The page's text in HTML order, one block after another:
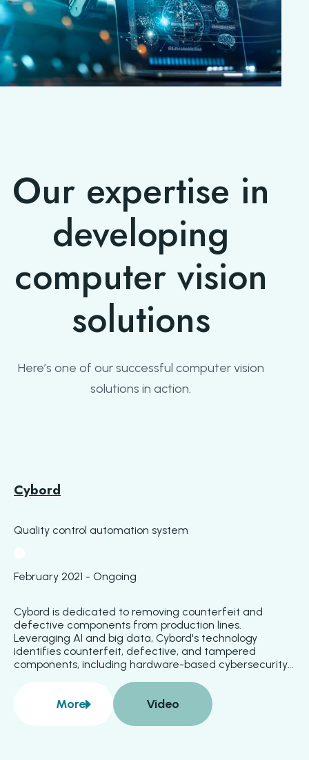
Our expertise in
developing
computer vision
solutions
Here’s one of our successful computer vision
solutions in action.
Cybord
Quality control automation system
February 2021 - Ongoing
Cybord is dedicated to removing counterfeit and
defective components from production lines.
Leveraging AI and big data, Cybord's technology
identifies counterfeit, defective, and tampered
components, including hardware-based cybersecurity
placement and before reflow, simplifying rework and
enhancing product reliability. Integration with
manufacturing execution systems ensures that
nonconforming materials are quarantined and
Moreabout CybordVideo